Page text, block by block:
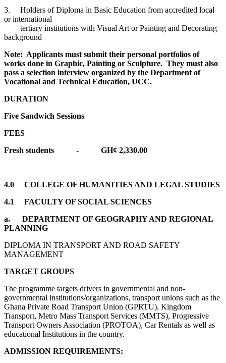
3. Holders of Diploma in Basic Education from accredited local
or international
tertiary institutions with Visual Art or Painting and Decorating
background
Note: Applicants must submit their personal portfolios of
works done in Graphic, Painting or Sculpture. They must also
pass a selection interview organized by the Department of
Vocational and Technical Education, UCC.
DURATION
Five Sandwich Sessions
FEES
Fresh students - GH¢ 2,330.00
4.0 COLLEGE OF HUMANITIES AND LEGAL STUDIES
4.1 FACULTY OF SOCIAL SCIENCES
a. DEPARTMENT OF GEOGRAPHY AND REGIONAL
PLANNING
DIPLOMA IN TRANSPORT AND ROAD SAFETY
MANAGEMENT
TARGET GROUPS
The programme targets drivers in governmental and non-
governmental institutions/organizations, transport unions such as the
Ghana Private Road Transport Union (GPRTU), Kingdom
Transport, Metro Mass Transport Services (MMTS), Progressive
Transport Owners Association (PROTOA), Car Rentals as well as
educational Institutions in the country.
ADMISSION REQUIREMENTS: